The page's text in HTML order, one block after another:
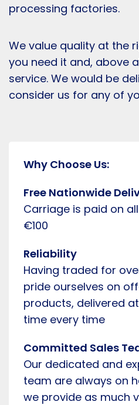
processing factories.
We value quality at the
you need it and, above
service. We would be
consider us for any of
Why Choose Us:
Free Nationwide
Carriage is paid on
€100
Reliability
Having traded for
pride ourselves on
products, delivered
time every time
Committed Sales
Our dedicated and
team are always on
we provide as much